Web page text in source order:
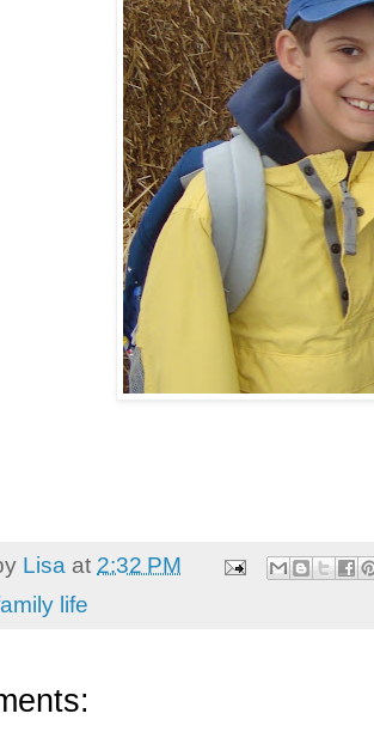
Lisa at 2:32 PM
life